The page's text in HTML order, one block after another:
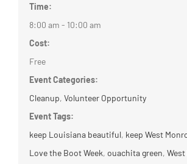
Time:
8:00 am - 10:00 am
Cost:
Free
Event Categories:
Cleanup, Volunteer Opportunity
Event Tags:
keep Louisiana beautiful, keep West
Love the Boot Week, ouachita green,